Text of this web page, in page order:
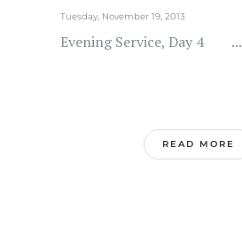
Tuesday, November 19, 2013
Evening Service, Day 4 ...
READ MORE